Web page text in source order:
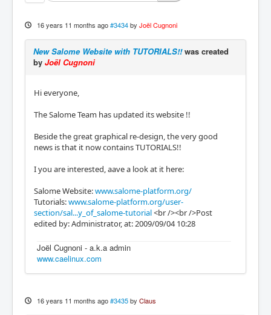
16 years 11 months ago #3434 by Joël Cugnoni
New Salome Website with TUTORIALS!!was created
by Joël Cugnoni
Hi everyone,
The Salome Team has updated its website !!
Beside the great graphical re-design, the very good
news is that it now contains TUTORIALS!!
I you are interested, aave a look at it here:
Salome Website:www.salome-platform.org/
Tutorials:www.salome-platform.org/user-
section/sal...y_of_salome-tutorial<br /><br />Post
edited by: Administrator, at: 2009/09/04 10:28
Joël Cugnoni - a.k.a admin
www.caelinux.com
16 years 11 months ago #3435 by Claus